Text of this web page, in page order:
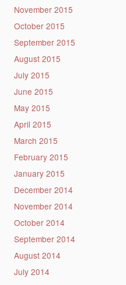
November 2015
October 2015
September 2015
August 2015
July 2015
June 2015
May 2015
April 2015
March 2015
February 2015
January 2015
December 2014
November 2014
October 2014
September 2014
August 2014
July 2014